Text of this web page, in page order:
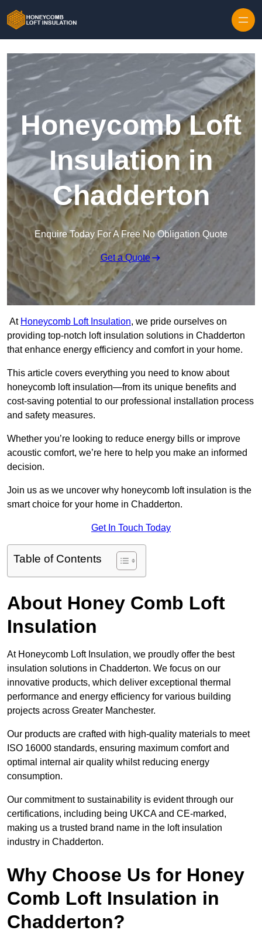
Honeycomb Loft
Insulation in
Chadderton
Enquire Today For A Free No Obligation Quote
Get a Quote
At Honeycomb Loft Insulation, we pride ourselves on
providing top-notch loft insulation solutions in Chadderton
that enhance energy efficiency and comfort in your home.
This article covers everything you need to know about
honeycomb loft insulation—from its unique benefits and
cost-saving potential to our professional installation process
and safety measures.
Whether you’re looking to reduce energy bills or improve
acoustic comfort, we’re here to help you make an informed
decision.
Join us as we uncover why honeycomb loft insulation is the
smart choice for your home in Chadderton.
Get In Touch Today
Table of Contents
About Honey Comb Loft
Insulation
At Honeycomb Loft Insulation, we proudly offer the best
insulation solutions in Chadderton. We focus on our
innovative products, which deliver exceptional thermal
performance and energy efficiency for various building
projects across Greater Manchester.
Our products are crafted with high-quality materials to meet
ISO 16000 standards, ensuring maximum comfort and
optimal internal air quality whilst reducing energy
consumption.
Our commitment to sustainability is evident through our
certifications, including being UKCA and CE-marked,
making us a trusted brand name in the loft insulation
industry in Chadderton.
Why Choose Us for Honey
Comb Loft Insulation in
Chadderton?